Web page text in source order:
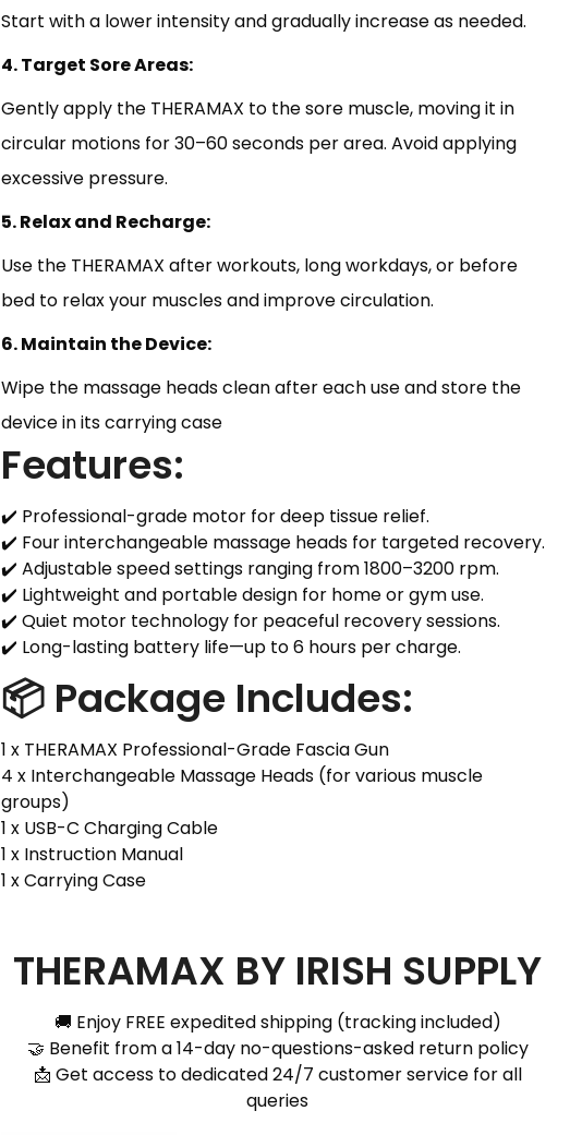
Start with a lower intensity and gradually increase as needed.
4. Target Sore Areas:
Gently apply the THERAMAX to the sore muscle, moving it in
circular motions for 30–60 seconds per area. Avoid applying
excessive pressure.
5. Relax and Recharge:
Use the THERAMAX after workouts, long workdays, or before
bed to relax your muscles and improve circulation.
6. Maintain the Device:
Wipe the massage heads clean after each use and store the
device in its carrying case
Features:
✔️ Professional-grade motor for deep tissue relief.
✔️ Four interchangeable massage heads for targeted recovery.
✔️ Adjustable speed settings ranging from 1800–3200 rpm.
✔️ Lightweight and portable design for home or gym use.
✔️ Quiet motor technology for peaceful recovery sessions.
✔️ Long-lasting battery life—up to 6 hours per charge.
📦 Package Includes:
1 x THERAMAX Professional-Grade Fascia Gun
4 x Interchangeable Massage Heads (for various muscle
groups)
1 x USB-C Charging Cable
1 x Instruction Manual
1 x Carrying Case
THERAMAX BY IRISH SUPPLY
🚚 Enjoy FREE expedited shipping (tracking included)
🤝 Benefit from a 14-day no-questions-asked return policy
📩 Get access to dedicated 24/7 customer service for all
queries